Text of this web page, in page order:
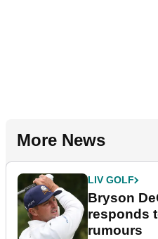
More News
LIV GOLF
Bryson
responds
rumours